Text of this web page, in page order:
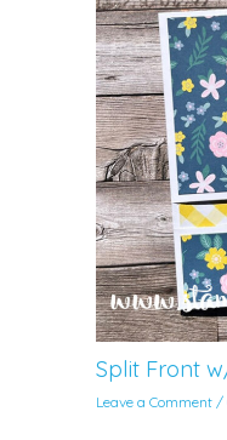
Split Front
Leave a Comment /